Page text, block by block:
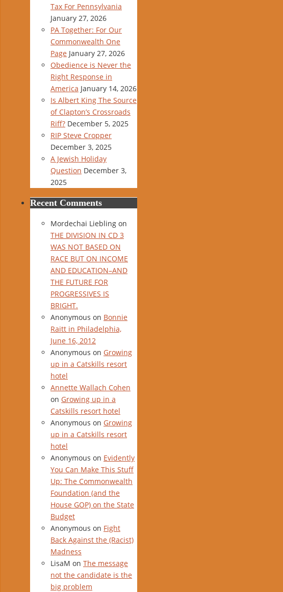
Tax For Pennsylvania
January 27, 2026
PA Together: For Our
Commonwealth One
Page January 27, 2026
Obedience is Never the
Right Response in
America January 14, 2026
Is Albert King The Source
of Clapton’s Crossroads
Riff? December 5, 2025
RIP Steve Cropper
December 3, 2025
A Jewish Holiday
Question December 3,
2025
Recent Comments
Mordechai Liebling on
THE DIVISION IN CD 3
WAS NOT BASED ON
RACE BUT ON INCOME
AND EDUCATION–AND
THE FUTURE FOR
PROGRESSIVES IS
BRIGHT.
Anonymous on Bonnie
Raitt in Philadelphia,
June 16, 2012
Anonymous on Growing
up in a Catskills resort
hotel
Annette Wallach Cohen
on Growing up in a
Catskills resort hotel
Anonymous on Growing
up in a Catskills resort
hotel
Anonymous on Evidently
You Can Make This Stuff
Up: The Commonwealth
Foundation (and the
House GOP) on the State
Budget
Anonymous on Fight
Back Against the (Racist)
Madness
LisaM on The message
not the candidate is the
big problem